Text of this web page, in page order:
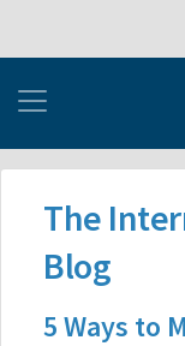
The
Blog
5 Ways to